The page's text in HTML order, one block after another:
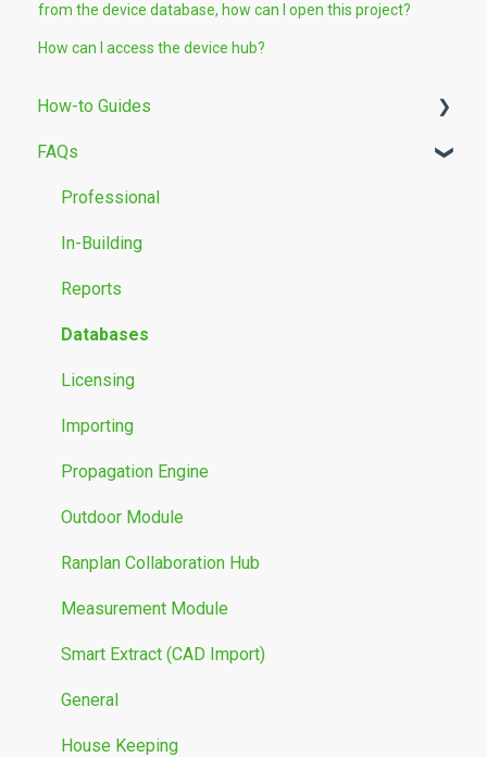
from the device database, how can I open this project?
How can I access the device hub?
How-to Guides
Building Modelling
Propagation Models
Measurement Data
FAQs
Professional
In-Building
Reports
Databases
Licensing
Importing
Propagation Engine
Outdoor Module
Ranplan Collaboration Hub
Measurement Module
Smart Extract (CAD Import)
General
House Keeping